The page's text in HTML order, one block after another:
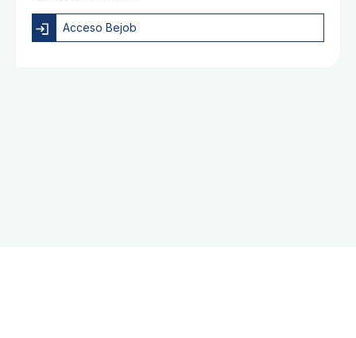
Acceso Bejob